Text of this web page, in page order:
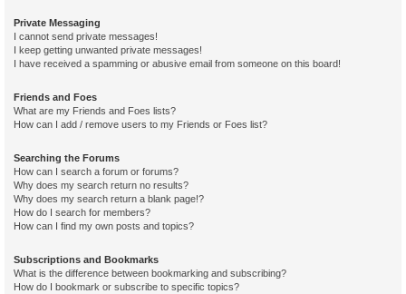
Private Messaging
I cannot send private messages!
I keep getting unwanted private messages!
I have received a spamming or abusive email from someone on this board!
Friends and Foes
What are my Friends and Foes lists?
How can I add / remove users to my Friends or Foes list?
Searching the Forums
How can I search a forum or forums?
Why does my search return no results?
Why does my search return a blank page!?
How do I search for members?
How can I find my own posts and topics?
Subscriptions and Bookmarks
What is the difference between bookmarking and subscribing?
How do I bookmark or subscribe to specific topics?